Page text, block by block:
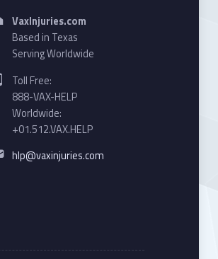
Address:
VaxInjuries.com
Based in Texas
Serving Worldwide
Phone number:
Toll Free:
888-VAX-HELP
Worldwide:
+01.512.VAX.HELP
Email address:
hlp@vaxinjuries.com